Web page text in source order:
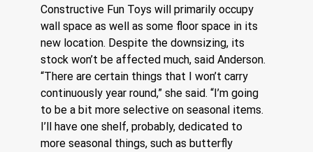
Constructive Fun Toys will primarily occupy
wall space as well as some floor space in its
new location. Despite the downsizing, its
stock won’t be affected much, said Anderson.
“There are certain things that I won’t carry
continuously year round,” she said. “I’m going
to be a bit more selective on seasonal items.
I’ll have one shelf, probably, dedicated to
more seasonal things, such as butterfly